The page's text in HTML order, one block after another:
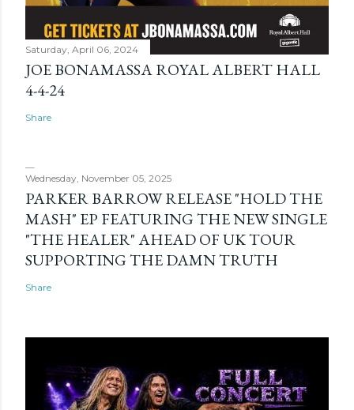
Saturday, April 06, 2024
JOE BONAMASSA ROYAL ALBERT HALL
4-4-24
Share
Wednesday, November 05, 2025
PARKER BARROW RELEASE "HOLD THE
MASH" EP FEATURING THE NEW SINGLE
"THE HEALER" AHEAD OF UK TOUR
SUPPORTING THE DAMN TRUTH
Share